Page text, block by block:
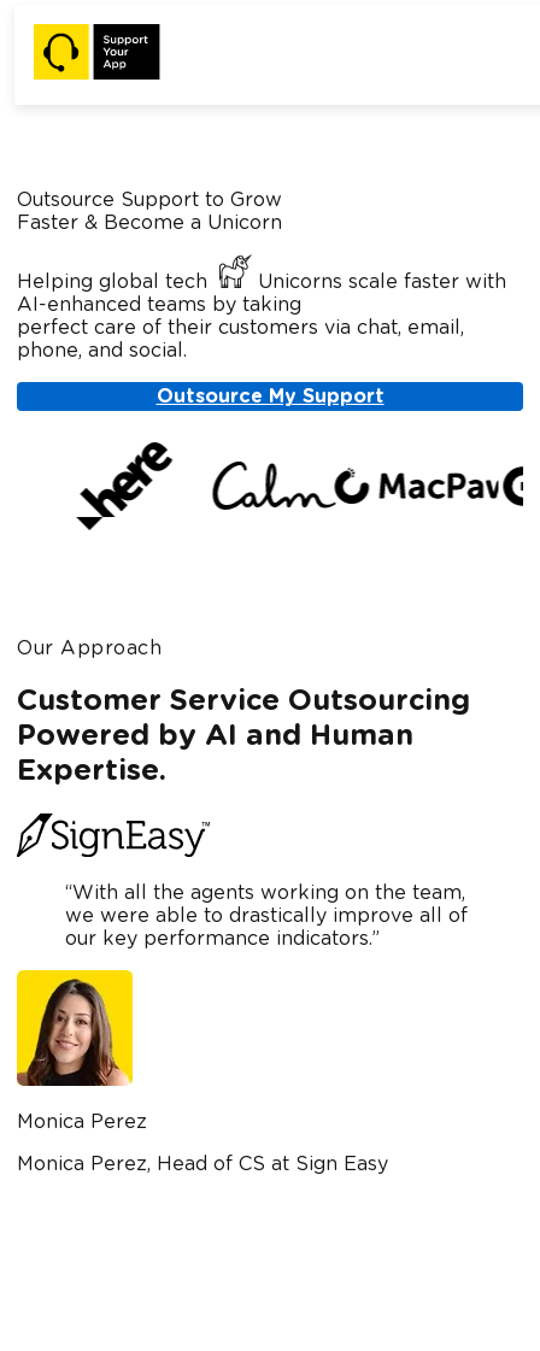
Outsource Support to Grow
Faster & Become a Unicorn
Helping global tech
Unicorns scale faster with
AI-enhanced teams by taking
perfect care of their customers via chat, email,
phone, and social.
Outsource My Support
Our Approach
Customer Service Outsourcing
Powered by AI and Human
Expertise.
“With all the agents working on the team,
we were able to drastically improve all of
our key performance indicators.”
Monica Perez
Monica Perez, Head of CS at Sign Easy